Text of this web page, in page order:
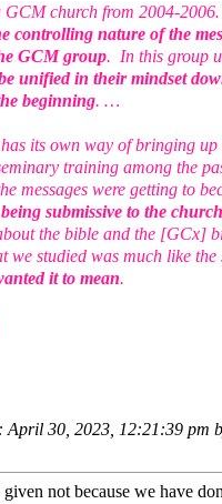
GCM church from 2004-
controlling nature of the
GCM group. In this group
unified in their mindset
beginning. …
its own way of bringing
training among the
messages were getting to
submissive to the
the bible and the [GCx]
we studied was much like
it to mean.
April 30, 2023, 12:21:39 pm
given not because we have